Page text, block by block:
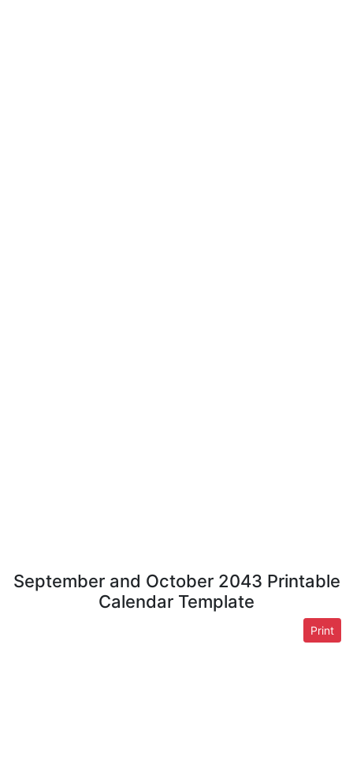
September and October 2043 Printable
Calendar Template
Print